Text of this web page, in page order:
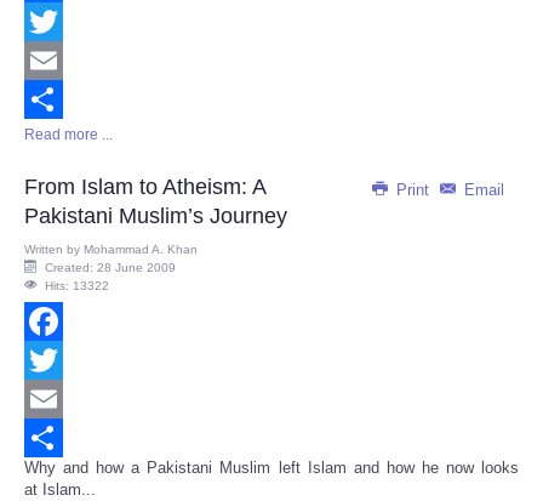
Facebook
Twitter
Email
Share
Read more ...
Print Email
From Islam to Atheism: A
Pakistani Muslim’s Journey
Written by Mohammad A. Khan
Created: 28 June 2009
Hits: 13322
Facebook
Twitter
Email
Share
Why and how a Pakistani Muslim left Islam and how he now looks
at Islam...